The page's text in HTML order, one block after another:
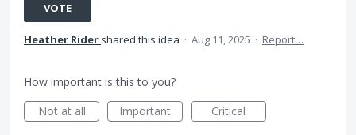
VOTE
Heather Rider shared this idea · Aug 11, 2025 · Report…
How important is this to you?
Not at all
Important Critical